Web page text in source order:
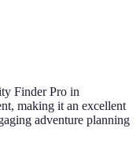
Finder Pro in
making it an excellent
adventure planning